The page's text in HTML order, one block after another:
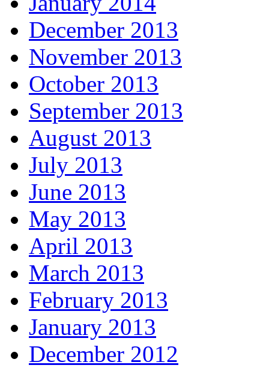
December 2013
November 2013
October 2013
September 2013
August 2013
July 2013
June 2013
May 2013
April 2013
March 2013
February 2013
January 2013
December 2012